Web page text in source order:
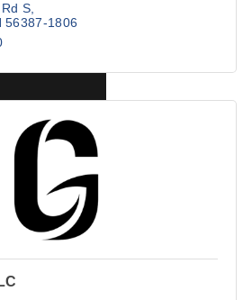
S
56387-1806